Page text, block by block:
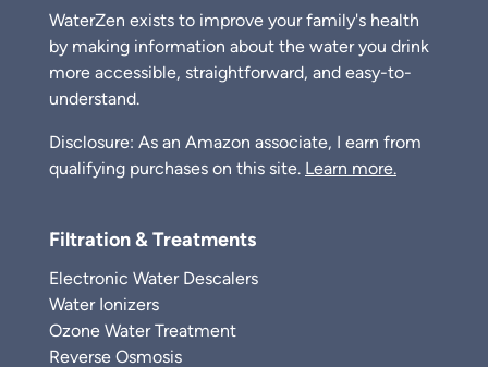
WaterZen exists to improve your family's health
by making information about the water you drink
more accessible, straightforward, and easy-to-
understand.
Disclosure: As an Amazon associate, I earn from
qualifying purchases on this site. Learn more.
Filtration & Treatments
Electronic Water Descalers
Water Ionizers
Ozone Water Treatment
Reverse Osmosis